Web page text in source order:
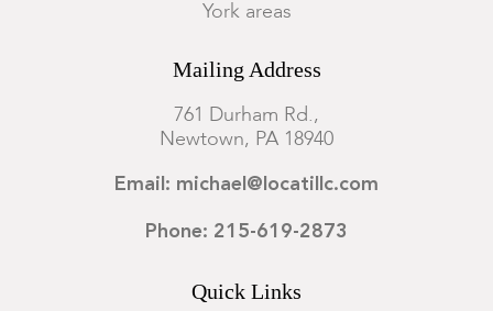
York areas
Mailing Address
761 Durham Rd.,
Newtown, PA 18940
Email: michael@locatillc.com
Phone: 215-619-2873
Quick Links